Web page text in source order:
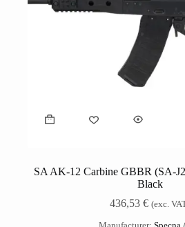
SA AK-12 Carbine GBBR (SA-
Black
436,53€ (exc.